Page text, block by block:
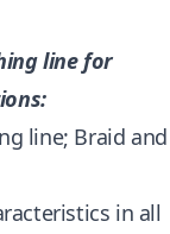
line for
line; Braid and
in all